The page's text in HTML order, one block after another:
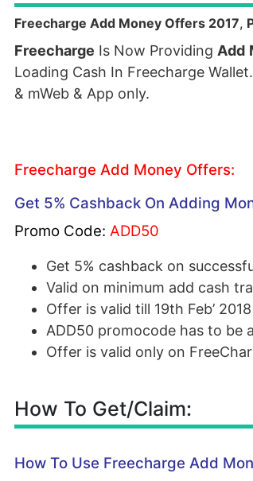
Freecharge Add Money Offers 2017,
Freecharge Is Now Providing Add
Loading Cash In Freecharge
& mWeb & App only.
Freecharge Add Money Offers:
Get 5% Cashback On Adding
Promo Code: ADD50
Get 5% cashback on
Valid on minimum add cash
Offer is valid till 19th Feb’ 2018
ADD50 promocode has to be
Offer is valid only on
How To Get/Claim:
How To Use Freecharge Add